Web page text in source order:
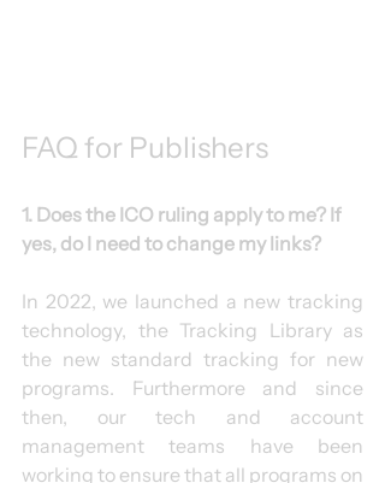
FAQ for Publishers
1. Does the ICO ruling apply to me? If
yes, do I need to change my links?
In 2022, we launched a new tracking
technology, the Tracking Library as
the new standard tracking for new
programs. Furthermore and since
then, our tech and account
management teams have been
working to ensure that all programs on